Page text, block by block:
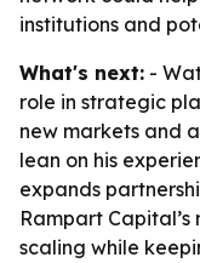
institutions and
What's next: -
role in strategic
new markets and
lean on his
expands
Rampart
scaling while